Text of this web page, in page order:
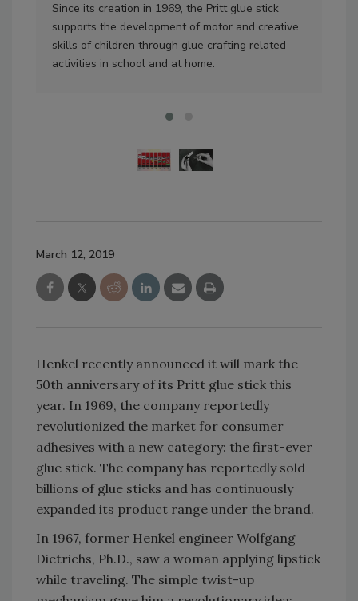
Since its creation in 1969, the Pritt glue stick
supports the development of motor and creative
skills of children through glue crafting related
activities in school and at home.
March 12, 2019
Henkel recently announced it will mark the
50th anniversary of its Pritt glue stick this
year. In 1969, the company reportedly
revolutionized the market for consumer
adhesives with a new category: the first-ever
glue stick. The company has reportedly sold
billions of glue sticks and has continuously
expanded its product range under the brand.
In 1967, former Henkel engineer Wolfgang
Dietrichs, Ph.D., saw a woman applying lipstick
while traveling. The simple twist-up